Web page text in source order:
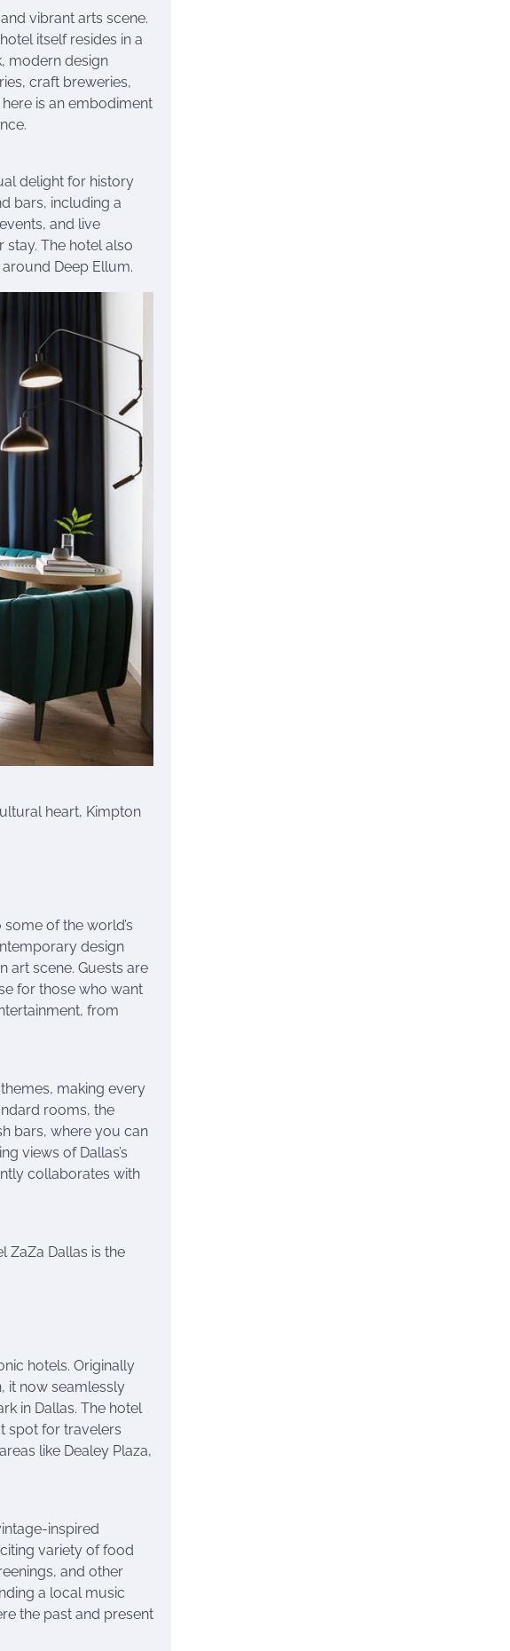
vibrant arts scene.
itself resides in a
modern design
craft breweries,
is an embodiment
delight for history
bars, including a
and live
stay. The hotel also
Deep Ellum.
heart, Kimpton
of the world’s
design
art scene. Guests are
for those who want
from
making every
rooms, the
bars, where you can
views of Dallas’s
collaborates with
ZaZa Dallas is the
hotels. Originally
it now seamlessly
in Dallas. The hotel
spot for travelers
like Dealey Plaza,
inspired
variety of food
and other
a local music
the past and present